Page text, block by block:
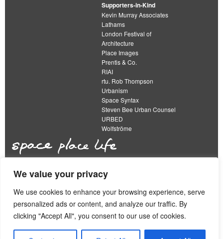
We value your privacy
We use cookies to enhance your browsing experience, serve
personalized ads or content, and analyze our traffic. By
clicking "Accept All", you consent to our use of cookies.
Supporters-in-Kind
Kevin Murray Associates
Lathams
London Festival of
Architecture
Place Images
Prentis & Co.
RIAI
rtu. Rob Thompson
Urbanism
Space Syntax
Steven Bee Urban Counsel
URBED
Wolfströme
The Academy of Urbanism is a not-for-profit
organisation limited by guarantee
This work is licensed under a
Creative Commons Attribution 4.0 International License